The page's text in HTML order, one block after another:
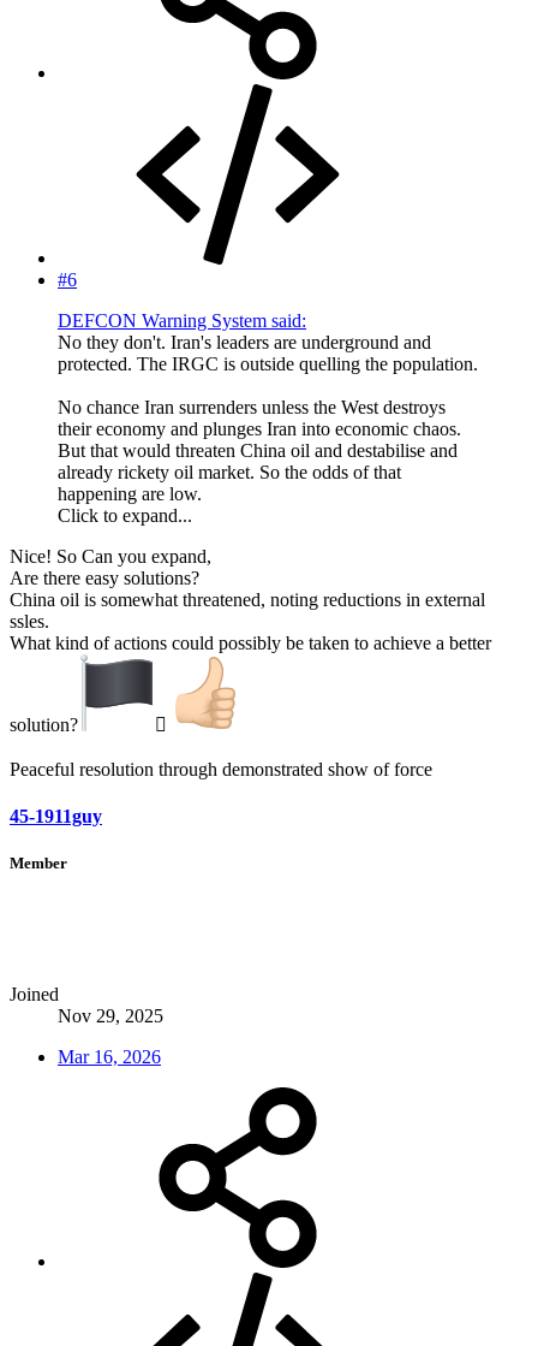
#6
DEFCON Warning System said:
No they don't. Iran's leaders are underground and
protected. The IRGC is outside quelling the population.
No chance Iran surrenders unless the West destroys
their economy and plunges Iran into economic chaos.
But that would threaten China oil and destabilise and
already rickety oil market. So the odds of that
happening are low.
Click to expand...
Nice! So Can you expand,
Are there easy solutions?
China oil is somewhat threatened, noting reductions in external
ssles.
What kind of actions could possibly be taken to achieve a better
solution? ‍☠
Peaceful resolution through demonstrated show of force
45-1911guy
Member
Joined
Nov 29, 2025
Mar 16, 2026